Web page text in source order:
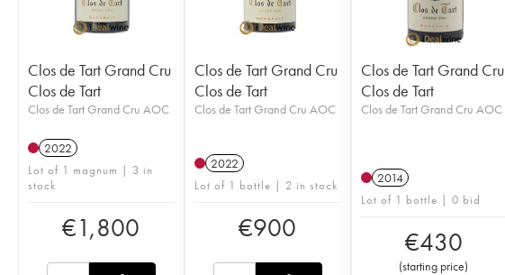
Clos de Tart Grand Cru
Clos de Tart
Clos de Tart Grand Cru AOC
2022
Lot of 1 magnum | 3 in
stock
€1,800
Clos de Tart Grand Cru
Clos de Tart
Clos de Tart Grand Cru AOC
2022
Lot of 1 bottle | 2 in stock
€900
Clos de Tart Grand Cru
Clos de Tart
Clos de Tart Grand Cru AOC
2014
Lot of 1 bottle | 0 bid
€430
(starting price)